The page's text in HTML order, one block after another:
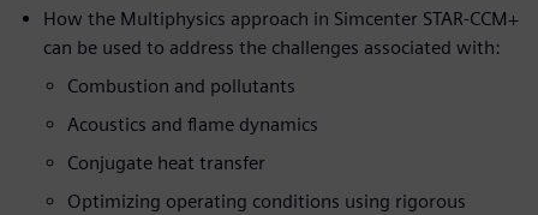
How the Multiphysics approach in Simcenter STAR-CCM+
can be used to address the challenges associated with:
Combustion and pollutants
Acoustics and flame dynamics
Conjugate heat transfer
Optimizing operating conditions using rigorous